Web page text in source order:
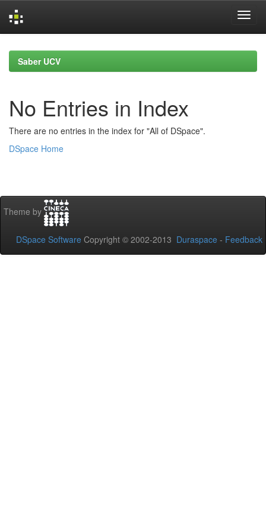
navigationSaber UCV
No Entries in Index
There are no entries in the index for "All of DSpace".
DSpace Home
Theme by
DSpace Software Copyright © 2002-2013 Duraspace - Feedback